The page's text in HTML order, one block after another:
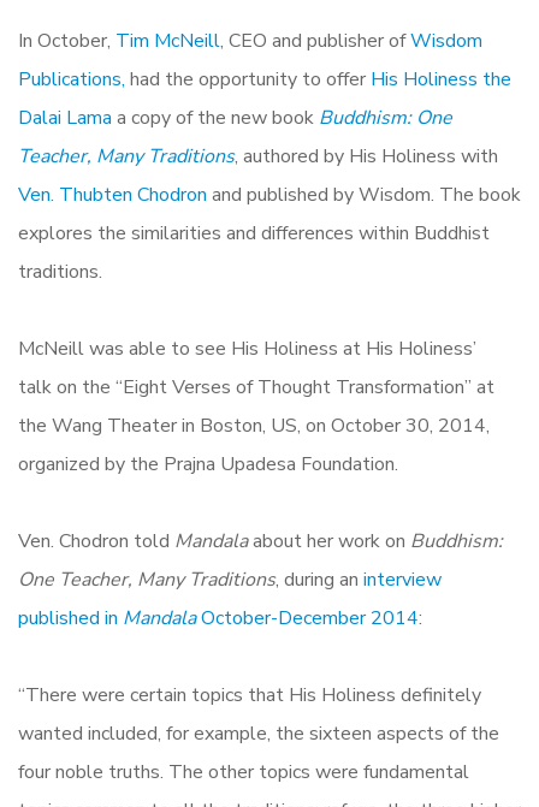
In October, Tim McNeill, CEO and publisher ofWisdom
Publications, had the opportunity to offer His Holiness the
Dalai Lama a copy of the new book Buddhism: One
Teacher, Many Traditions, authored by His Holiness with
Ven. Thubten Chodron and published by Wisdom. The book
explores the similarities and differences within Buddhist
traditions.
McNeill was able to see His Holiness at His Holiness’
talk on the “Eight Verses of Thought Transformation” at
the Wang Theater in Boston, US, on October 30, 2014,
organized by the Prajna Upadesa Foundation.
Ven. Chodron told Mandalaabout her work on Buddhism:
One Teacher, Many Traditions, during an interview
published in MandalaOctober-December 2014:
“There were certain topics that His Holiness definitely
wanted included, for example, the sixteen aspects of the
four noble truths. The other topics were fundamental